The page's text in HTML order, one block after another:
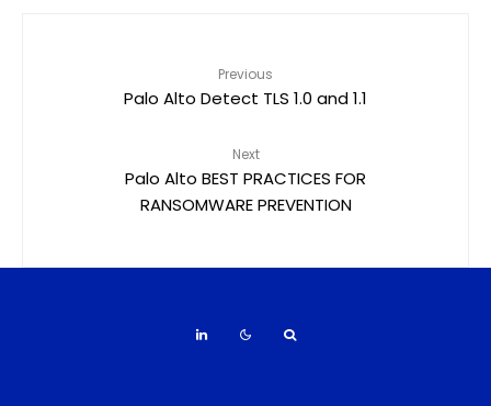
Previous
Palo Alto Detect TLS 1.0 and 1.1
Next
Palo Alto BEST PRACTICES FOR
RANSOMWARE PREVENTION